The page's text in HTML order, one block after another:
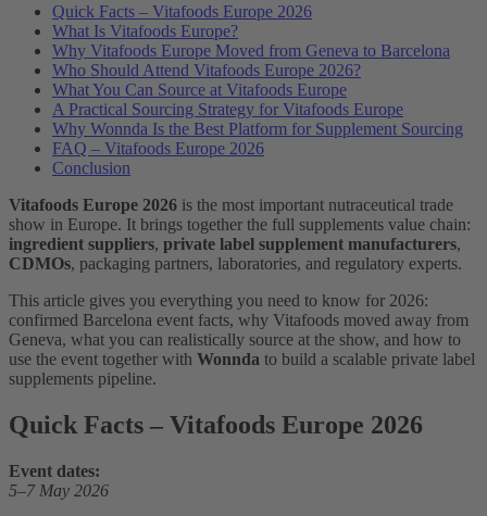
Quick Facts – Vitafoods Europe 2026
What Is Vitafoods Europe?
Why Vitafoods Europe Moved from Geneva to Barcelona
Who Should Attend Vitafoods Europe 2026?
What You Can Source at Vitafoods Europe
A Practical Sourcing Strategy for Vitafoods Europe
Why Wonnda Is the Best Platform for Supplement Sourcing
FAQ – Vitafoods Europe 2026
Conclusion
Vitafoods Europe 2026 is the most important nutraceutical trade
show in Europe. It brings together the full supplements value chain:
ingredient suppliers, private label supplement manufacturers,
CDMOs, packaging partners, laboratories, and regulatory experts.
This article gives you everything you need to know for 2026:
confirmed Barcelona event facts, why Vitafoods moved away from
Geneva, what you can realistically source at the show, and how to
use the event together with Wonnda to build a scalable private label
supplements pipeline.
Quick Facts – Vitafoods Europe 2026
Event dates:
5–7 May 2026